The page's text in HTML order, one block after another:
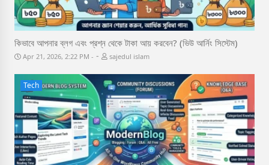
কিভাবে আপনার ব্লগ এবং প্রশ্ন থেকে টাকা আয় করবেন? (ভিউ আর্নিং সিস্টেম)
Apr 21, 2026, 2:22 PM - sajedul islam
Tech